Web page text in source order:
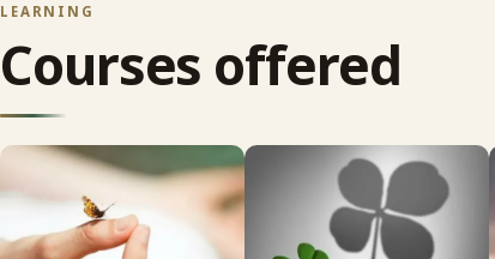
LEARNING
Courses offered